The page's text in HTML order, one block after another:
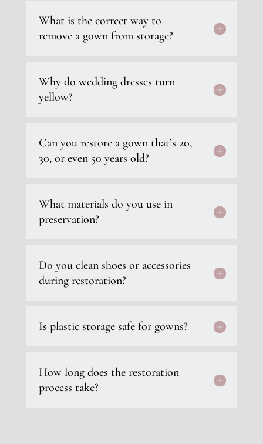
What is the correct way to
remove a gown from storage?
Why do wedding dresses turn
yellow?
Can you restore a gown that’s 20,
30, or even 50 years old?
What materials do you use in
preservation?
Do you clean shoes or accessories
during restoration?
Is plastic storage safe for gowns?
How long does the restoration
process take?